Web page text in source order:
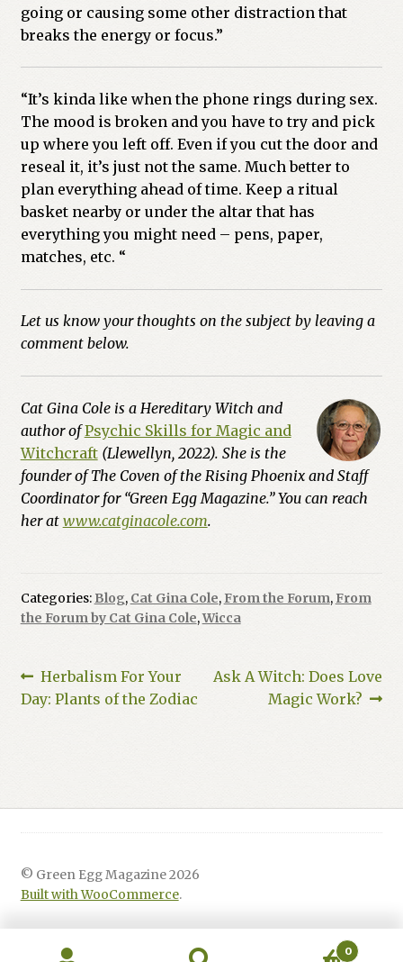
going or causing some other distraction that
breaks the energy or focus.”
“It’s kinda like when the phone rings during sex.
The mood is broken and you have to try and pick
up where you left off. Even if you cut the door and
reseal it, it’s just not the same. Much better to
plan everything ahead of time. Keep a ritual
basket nearby or under the altar that has
everything you might need – pens, paper,
matches, etc. “
Let us know your thoughts on the subject by leaving a
comment below.
Cat Gina Cole is a Hereditary Witch and
author ofPsychic Skills for Magic and
Witchcraft (Llewellyn, 2022). She is the
founder of The Coven of the Rising Phoenix and Staff
Coordinator for “Green Egg Magazine.” You can reach
her at www.catginacole.com.
Categories: Blog, Cat Gina Cole, From the Forum, From
the Forum by Cat Gina Cole,Wicca
Post
navigation
Previous
post:
Herbalism For Your
Day: Plants of the Zodiac
Next
Ask A Witch: Does Love
Magic Work?
© Green Egg Magazine 2026
Built with WooCommerce.
0